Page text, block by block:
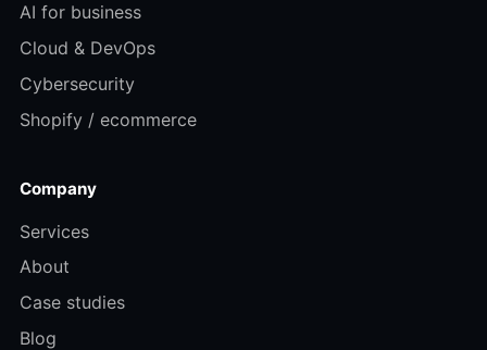
AI for business
Cloud & DevOps
Cybersecurity
Shopify / ecommerce
Company
Services
About
Case studies
Blog